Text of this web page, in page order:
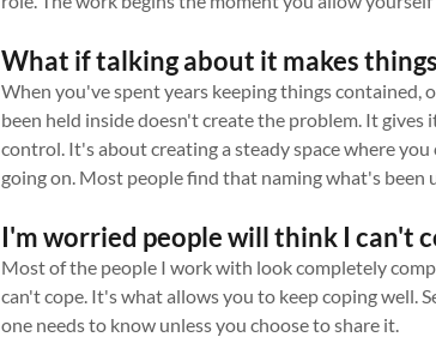
What if talking about it makes
When you've spent years keeping things contained,
been held inside doesn't create the problem. It
control. It's about creating a steady space where
going on. Most people find that naming what's
I'm worried people will think I can't
Most of the people I work with look completely
can't cope. It's what allows you to keep coping well.
one needs to know unless you choose to share it.